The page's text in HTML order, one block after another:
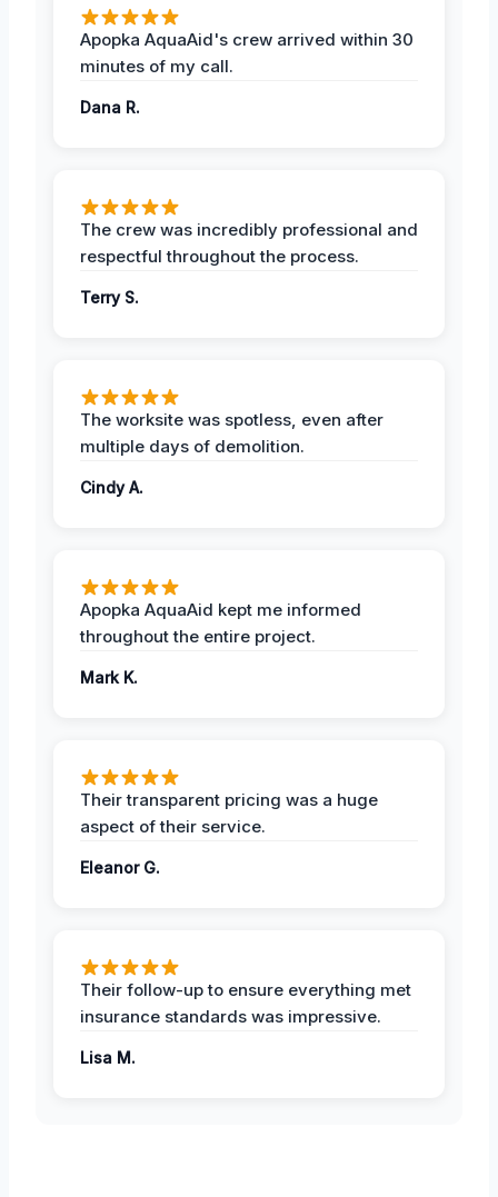
Apopka AquaAid's crew arrived within 30
minutes of my call.
Dana R.
The crew was incredibly professional and
respectful throughout the process.
Terry S.
The worksite was spotless, even after
multiple days of demolition.
Cindy A.
Apopka AquaAid kept me informed
throughout the entire project.
Mark K.
Their transparent pricing was a huge
aspect of their service.
Eleanor G.
Their follow-up to ensure everything met
insurance standards was impressive.
Lisa M.